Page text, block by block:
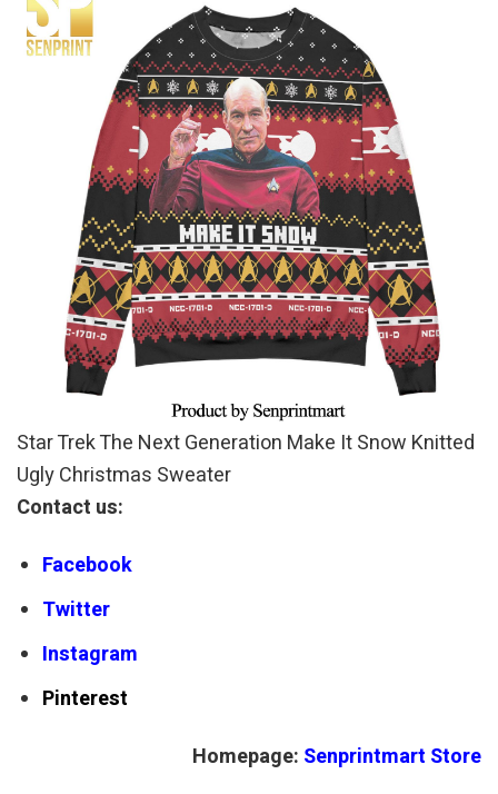
Star Trek The Next Generation Make It Snow Knitted
Ugly Christmas Sweater
Contact us:
Facebook
Twitter
Instagram
Pinterest
Homepage: Senprintmart Store